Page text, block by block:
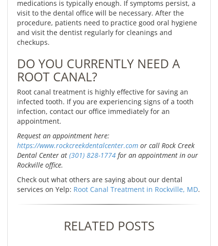
medications is typically enough. If symptoms persist, a
visit to the dental office will be necessary. After the
procedure, patients need to practice good oral hygiene
and visit the dentist regularly for cleanings and
checkups.
DO YOU CURRENTLY NEED A
ROOT CANAL?
Root canal treatment is highly effective for saving an
infected tooth. If you are experiencing signs of a tooth
infection, contact our office immediately for an
appointment.
Request an appointment here:
https://www.rockcreekdentalcenter.com or call Rock Creek
Dental Center at (301) 828-1774 for an appointment in our
Rockville office.
Check out what others are saying about our dental
services on Yelp: Root Canal Treatment in Rockville, MD.
RELATED POSTS